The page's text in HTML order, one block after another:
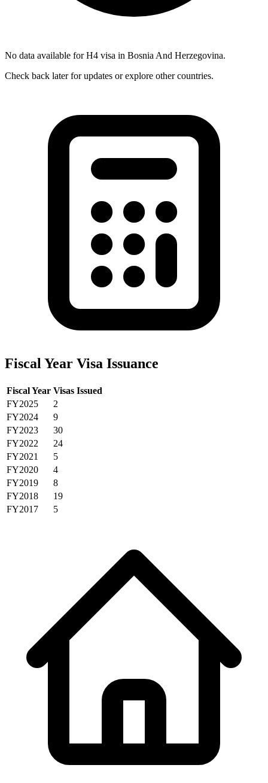
No data available forH4 visa in Bosnia And Herzegovina.
Check back later for updates or explore other countries.
Fiscal Year Visa Issuance
Fiscal Year Visas Issued
FY2025
2
FY2024
9
FY2023
30
FY2022
24
FY2021
5
FY2020
4
FY2019
8
FY2018
19
FY2017
5